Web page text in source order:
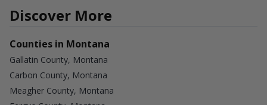
Discover More
Counties in Montana
Gallatin County, Montana
Carbon County, Montana
Meagher County, Montana